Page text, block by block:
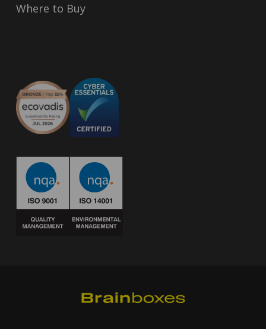
Where to Buy